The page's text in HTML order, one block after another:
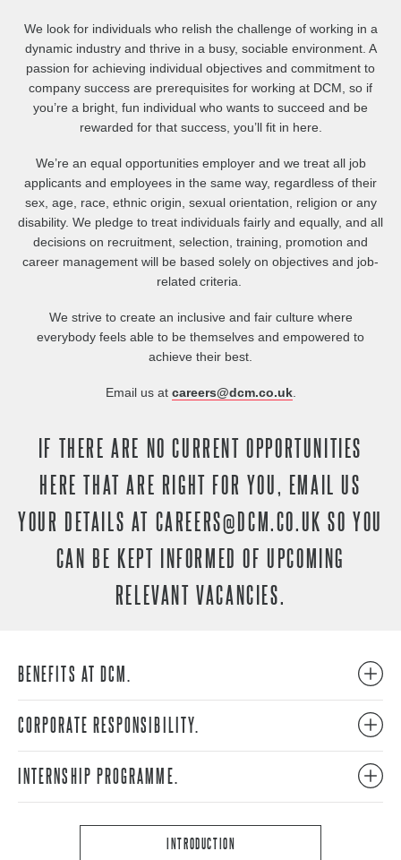
We look for individuals who relish the challenge of working in a
dynamic industry and thrive in a busy, sociable environment. A
passion for achieving individual objectives and commitment to
company success are prerequisites for working at DCM, so if
you’re a bright, fun individual who wants to succeed and be
rewarded for that success, you’ll fit in here.
We’re an equal opportunities employer and we treat all job
applicants and employees in the same way, regardless of their
sex, age, race, ethnic origin, sexual orientation, religion or any
disability. We pledge to treat individuals fairly and equally, and all
decisions on recruitment, selection, training, promotion and
career management will be based solely on objectives and job-
related criteria.
We strive to create an inclusive and fair culture where
everybody feels able to be themselves and empowered to
achieve their best.
Email us at careers@dcm.co.uk.
IF THERE ARE NO CURRENT OPPORTUNITIES
HERE THAT ARE RIGHT FOR YOU, EMAIL US
YOUR DETAILS AT CAREERS@DCM.CO.UK SO YOU
CAN BE KEPT INFORMED OF UPCOMING
RELEVANT VACANCIES.
BENEFITS AT DCM.
CORPORATE RESPONSIBILITY.
INTERNSHIP PROGRAMME.
INTRODUCTION